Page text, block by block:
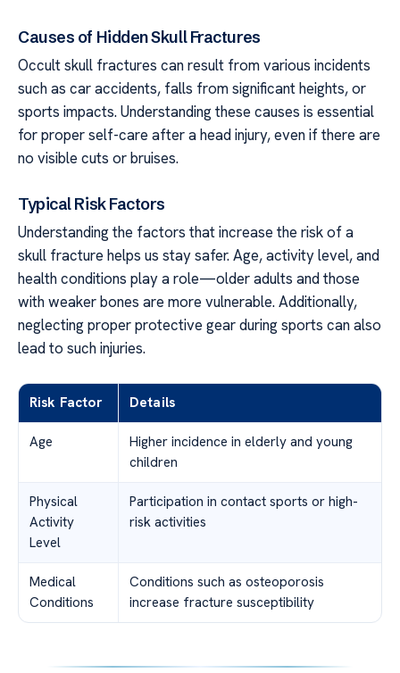
Causes of Hidden Skull Fractures
Occult skull fractures can result from various incidents
such as car accidents, falls from significant heights, or
sports impacts. Understanding these causes is essential
for proper self-care after a head injury, even if there are
no visible cuts or bruises.
Typical Risk Factors
Understanding the factors that increase the risk of a
skull fracture helps us stay safer. Age, activity level, and
health conditions play a role—older adults and those
with weaker bones are more vulnerable. Additionally,
neglecting proper protective gear during sports can also
lead to such injuries.
Risk Factor Details
Age
Higher incidence in elderly and young
children
Physical
Activity
Level
Participation in contact sports or high-
risk activities
Medical
Conditions
Conditions such as osteoporosis
increase fracture susceptibility